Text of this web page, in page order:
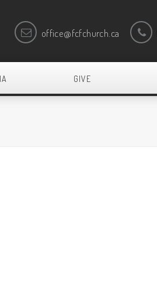
office@fcfchurch.ca
GIVE